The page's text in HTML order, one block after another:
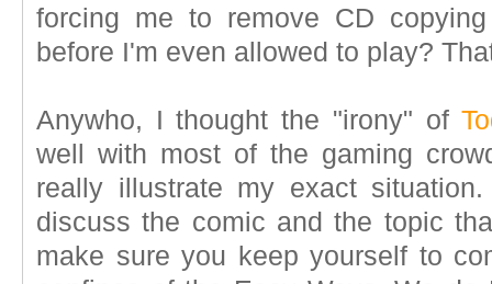
forcing me to remove CD
before I'm even allowed to play?
Anywho, I thought the "irony" of
well with most of the gaming
really illustrate my exact
discuss the comic and the topic
make sure you keep yourself to